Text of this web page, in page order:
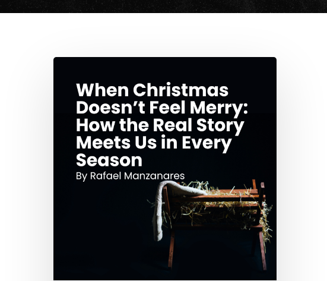
Hit enter to search or ESC to close
When
Christmas
Doesn’t
Merry: